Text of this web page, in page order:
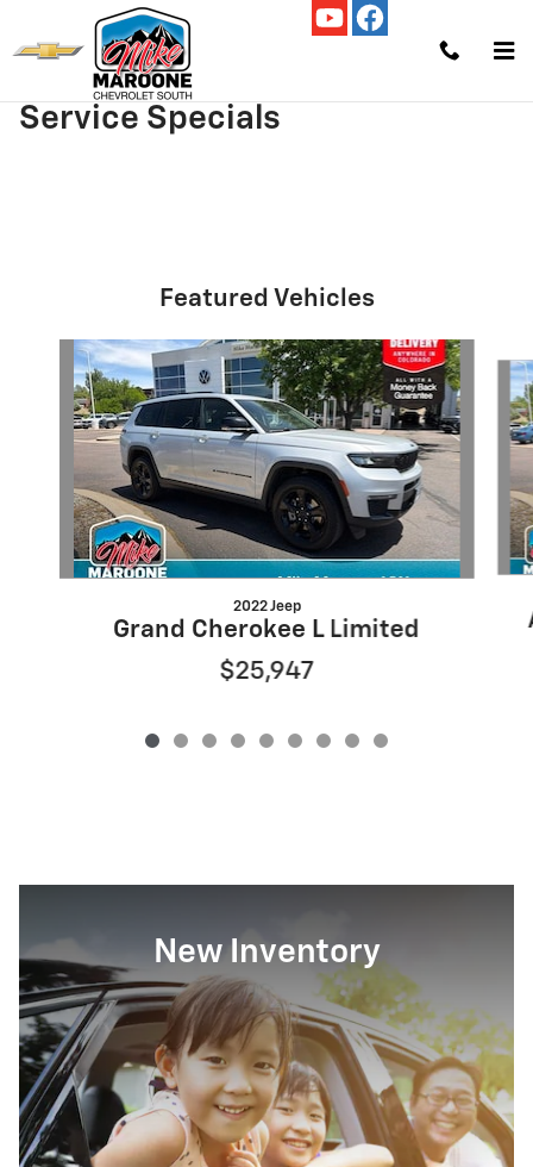
Skip to main content
Service Specials
Featured Vehicles
Slide 1 of 9
2022 Jeep
Grand Cherokee L Limited
$25,947
New Inventory